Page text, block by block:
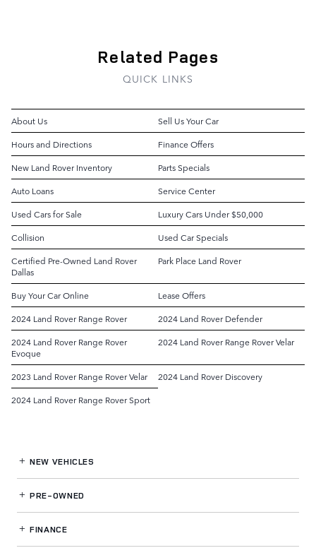
Related Pages
QUICK LINKS
About Us
Sell Us Your Car
Hours and Directions
Finance Offers
New Land Rover Inventory
Parts Specials
Auto Loans
Service Center
Used Cars for Sale
Luxury Cars Under $50,000
Collision
Used Car Specials
Certified Pre-Owned Land Rover
Dallas
Park Place Land Rover
Buy Your Car Online
Lease Offers
2024 Land Rover Range Rover
2024 Land Rover Defender
2024 Land Rover Range Rover
Evoque
2024 Land Rover Range Rover Velar
2023 Land Rover Range Rover Velar
2024 Land Rover Discovery
2024 Land Rover Range Rover Sport
NEW VEHICLES
PRE-OWNED
FINANCE